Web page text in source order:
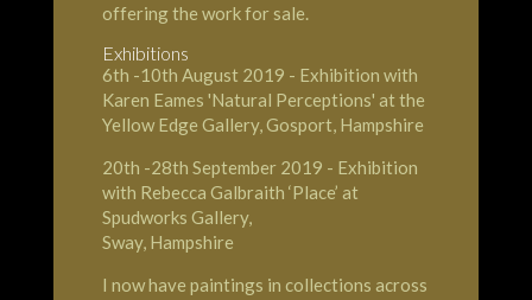
offering the work for sale.
Exhibitions
6th -10th August 2019 - Exhibition with
Karen Eames 'Natural Perceptions' at the
Yellow Edge Gallery, Gosport Hampshire
20th -28th September 2019 - Exhibition
with Rebecca Galbraith ‘Place’ at
Spudworks Gallery,
Sway, Hampshire
I now have paintings in collections across